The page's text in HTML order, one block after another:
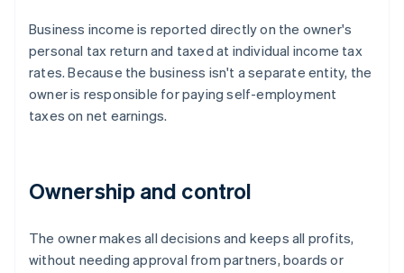
Business income is reported directly on the owner's
personal tax return and taxed at individual income tax
rates. Because the business isn't a separate entity, the
owner is responsible for paying self-employment
taxes on net earnings.
Ownership and control
The owner makes all decisions and keeps all profits,
without needing approval from partners, boards or